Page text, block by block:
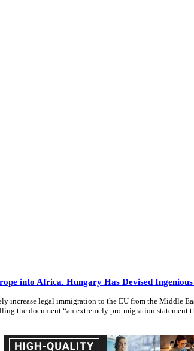
into Africa. Hungary Has Devised
increase legal immigration to the EU from the Middle
the document “an extremely pro-migration statement